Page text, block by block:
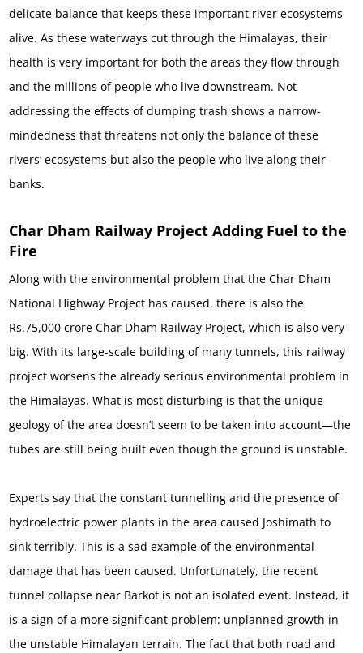
delicate balance that keeps these important river ecosystems
alive. As these waterways cut through the Himalayas, their
health is very important for both the areas they flow through
and the millions of people who live downstream. Not
addressing the effects of dumping trash shows a narrow-
mindedness that threatens not only the balance of these
rivers’ ecosystems but also the people who live along their
banks.
Char Dham Railway Project Adding Fuel to the
Fire
Along with the environmental problem that the Char Dham
National Highway Project has caused, there is also the
Rs.75,000 crore Char Dham Railway Project, which is also very
big. With its large-scale building of many tunnels, this railway
project worsens the already serious environmental problem in
the Himalayas. What is most disturbing is that the unique
geology of the area doesn’t seem to be taken into account—the
tubes are still being built even though the ground is unstable.
Experts say that the constant tunnelling and the presence of
hydroelectric power plants in the area caused Joshimath to
sink terribly. This is a sad example of the environmental
damage that has been caused. Unfortunately, the recent
tunnel collapse near Barkot is not an isolated event. Instead, it
is a sign of a more significant problem: unplanned growth in
the unstable Himalayan terrain. The fact that both road and